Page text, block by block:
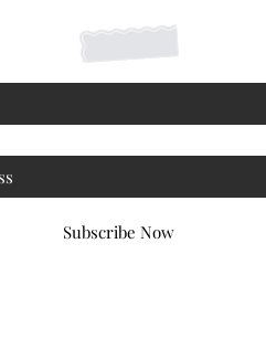
Subscribe Now